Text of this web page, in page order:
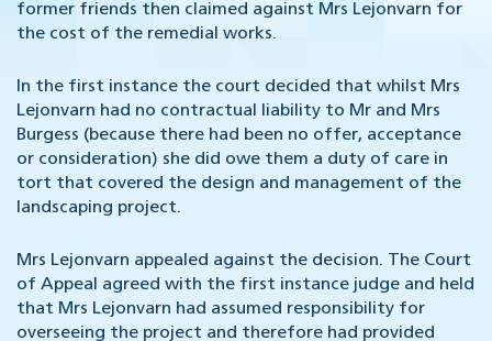
former friends then claimed against Mrs Lejonvarn for
the cost of the remedial works.
In the first instance the court decided that whilst Mrs
Lejonvarn had no contractual liability to Mr and Mrs
Burgess (because there had been no offer, acceptance
or consideration) she did owe them a duty of care in
tort that covered the design and management of the
landscaping project.
Mrs Lejonvarn appealed against the decision. The Court
of Appeal agreed with the first instance judge and held
that Mrs Lejonvarn had assumed responsibility for
overseeing the project and therefore had provided